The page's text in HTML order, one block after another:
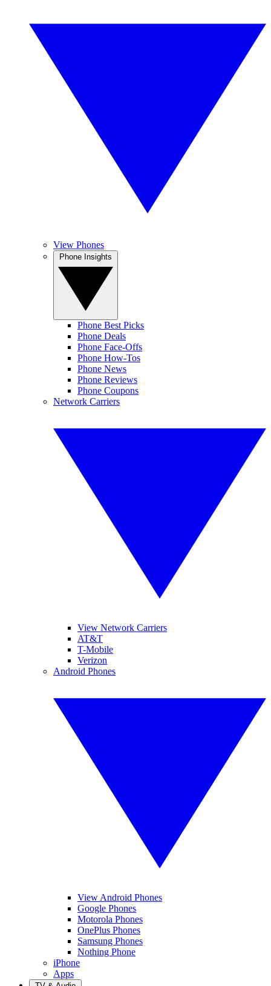
View Phones
Phone Best Picks
Phone Deals
Phone Face-Offs
Phone How-Tos
Phone News
Phone Reviews
Phone Coupons
Network Carriers
View Network Carriers
AT&T
T-Mobile
Verizon
Android Phones
View Android Phones
Google Phones
Motorola Phones
OnePlus Phones
Samsung Phones
Nothing Phone
iPhone
Apps